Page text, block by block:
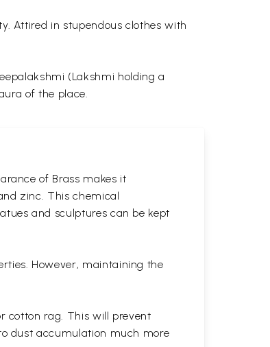
Attired in stupendous clothes with
(Lakshmi holding a
of the place.
of Brass makes it
zinc. This chemical
and sculptures can be kept
However, maintaining the
cotton rag. This will prevent
dust accumulation much more